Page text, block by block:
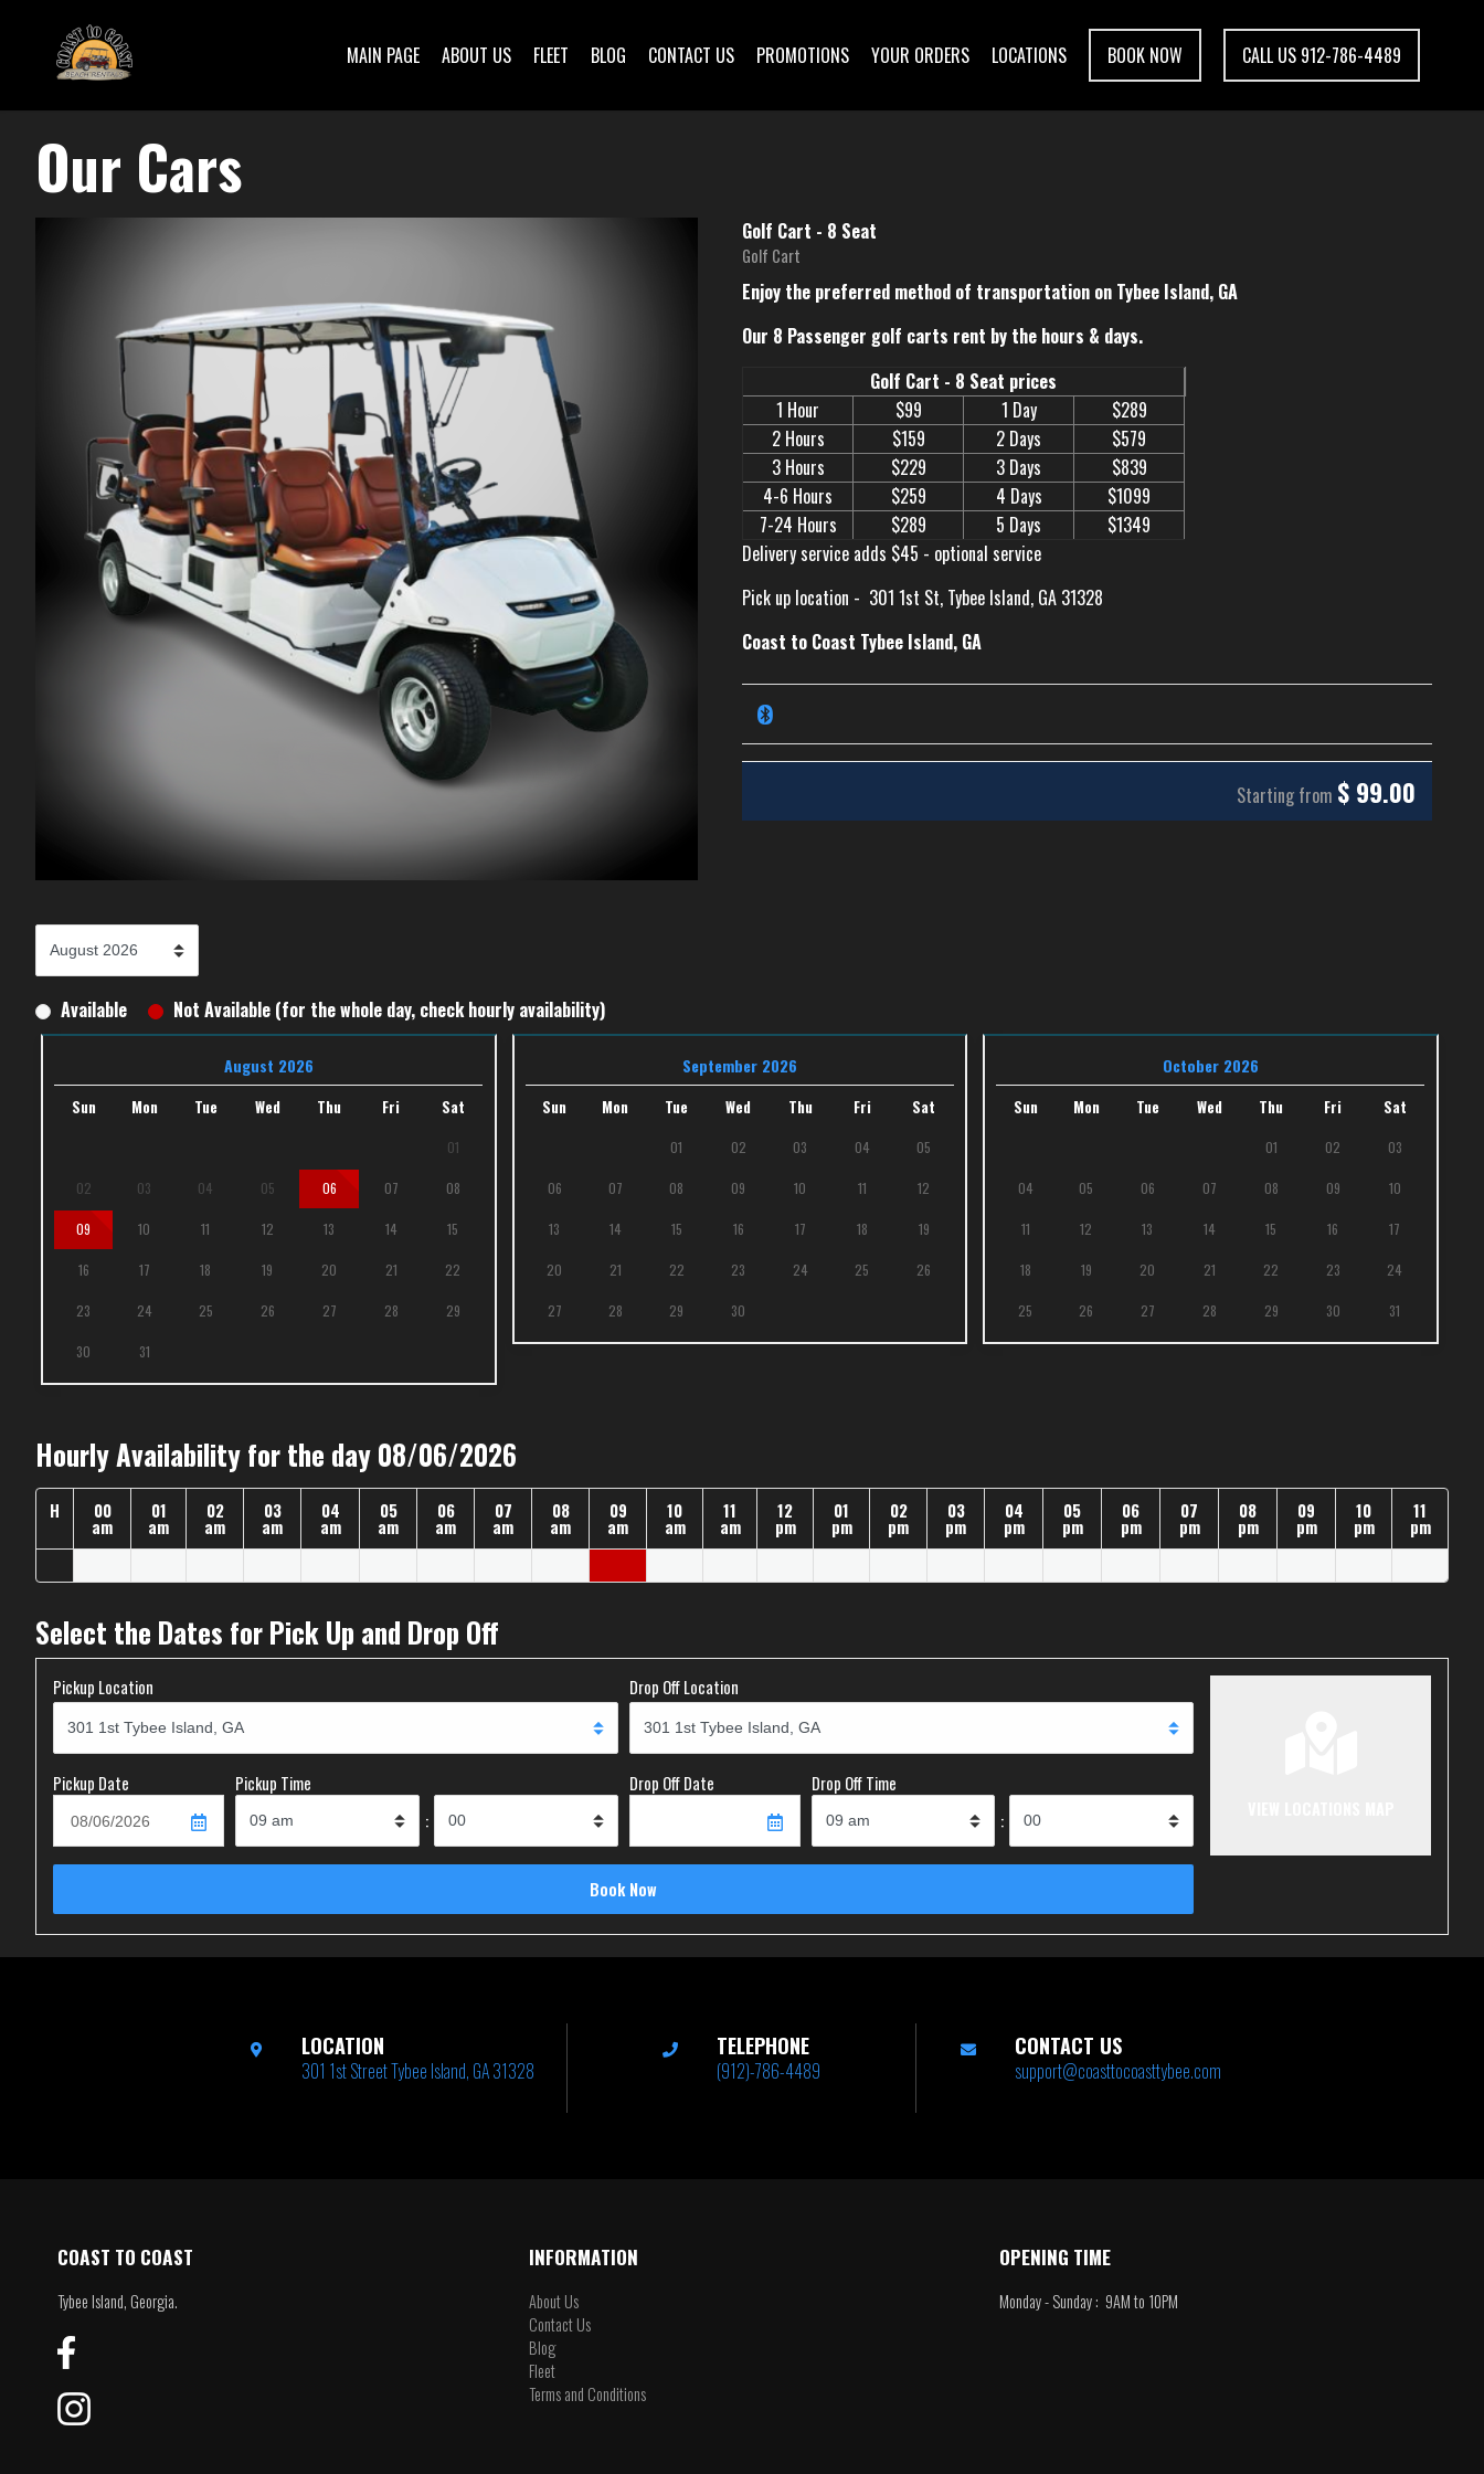
MAIN PAGE ABOUT US FLEET BLOG CONTACT US PROMOTIONS YOUR ORDERS LOCATIONS BOOK NOW CALL US 912-786-4489
Our Cars
Golf Cart - 8 Seat
Golf Cart
Enjoy the preferred method of transportation on Tybee Island, GA
Our 8 Passenger golf carts rent by the hours & days.
Golf Cart - 8 Seat prices
1 Hour
$99 1 Day
$289
2 Hours
$159 2 Days
$579
3 Hours
$229 3 Days
$839
4-6 Hours
$259 4 Days
$1099
7-24 Hours
$289 5 Days
$1349
Delivery service adds $45 - optional service
Pick up location - 301 1st St, Tybee Island, GA 31328
Coast to Coast Tybee Island, GA
Starting from $ 99.00
Available Not Available (for the whole day, check hourly availability)
August 2026
Sun Mon Tue Wed Thu Fri Sat
01
02 03 04 05 06 07 08
09 10 11 12 13 14 15
16 17 18 19 20 21 22
23 24 25 26 27 28 29
30 31
September 2026
Sun Mon Tue Wed Thu Fri Sat
01 02 03 04 05
06 07 08 09 10 11 12
13 14 15 16 17 18 19
20 21 22 23 24 25 26
27 28 29 30
October 2026
Sun Mon Tue Wed Thu Fri Sat
01 02 03
04 05 06 07 08 09 10
11 12 13 14 15 16 17
18 19 20 21 22 23 24
25 26 27 28 29 30 31
Hourly Availability for the day 08/06/2026
H 00
am
01
am
02
am
03
am
04
am
05
am
06
am
07
am
08
am
09
am
10
am
11
am
12
pm
01
pm
02
pm
03
pm
04
pm
05
pm
06
pm
07
pm
08
pm
09
pm
10
pm
11
pm
Select the Dates for Pick Up and Drop Off
Pickup Location Drop Off Location
Pickup Date Pickup Time
:
Drop Off Date Drop Off Time
:
LOCATION
301 1st Street Tybee Island, GA 31328
TELEPHONE
(912)-786-4489
CONTACT US
support@coasttocoasttybee.com
COAST TO COAST
Tybee Island, Georgia.
INFORMATION
About Us
Contact Us
Blog
Fleet
Terms and Conditions
OPENING TIME
Monday - Sunday : 9AM to 10PM